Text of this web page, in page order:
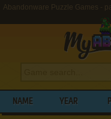
Abandonware Puzzle Games -
NAME YEAR